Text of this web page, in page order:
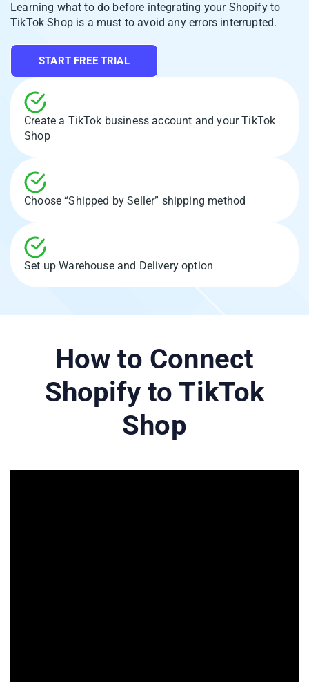
Learning what to do before integrating your Shopify to
TikTok Shop is a must to avoid any errors interrupted.
START FREE TRIAL
Create a TikTok business account and your TikTok
Shop
Choose “Shipped by Seller” shipping method
Set up Warehouse and Delivery option
How to Connect
Shopify to TikTok
Shop